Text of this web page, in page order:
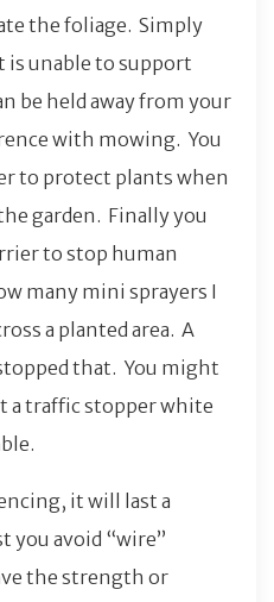
the foliage. Simply
is unable to support
be held away from your
with mowing. You
to protect plants when
garden. Finally you
to stop human
many mini sprayers I
a planted area. A
that. You might
a traffic stopper white
it will last a
you avoid “wire”
the strength or